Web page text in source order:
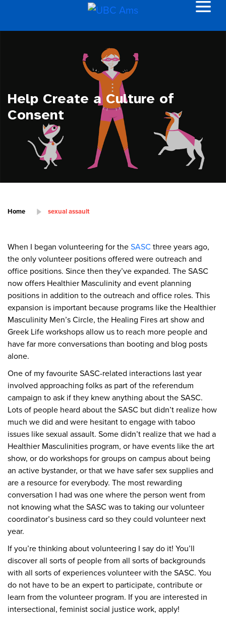
Help Create a Culture of
Consent
Home sexual assault
When I began volunteering for theSASC three years ago,
the only volunteer positions offered were outreach and
office positions. Since then they’ve expanded. The SASC
now offers Healthier Masculinity and event planning
positions in addition to the outreach and office roles. This
expansion is important because programs like the Healthier
Masculinity Men’s Circle, the Healing Fires art show and
Greek Life workshops allow us to reach more people and
have far more conversations than booting and blog posts
alone.
One of my favourite SASC-related interactions last year
involved approaching folks as part of the referendum
campaign to ask if they knew anything about the SASC.
Lots of people heard about the SASC but didn’t realize how
much we did and were hesitant to engage with taboo
issues like sexual assault. Some didn’t realize that we had a
Healthier Masculinities program, or have events like the art
show, or do workshops for groups on campus about being
an active bystander, or that we have safer sex supplies and
are a resource for everybody. The most rewarding
conversation I had was one where the person went from
not knowing what the SASC was to taking our volunteer
coordinator’s business card so they could volunteer next
year.
If you’re thinking about volunteering I say do it! You’ll
discover all sorts of people from all sorts of backgrounds
with all sorts of experiences volunteer with the SASC. You
do not have to be an expert to participate, contribute or
learn from the volunteer program. If you are interested in
intersectional, feminist social justice work, apply!